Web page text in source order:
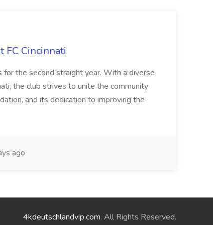
FC Cincinnati
the second straight year. With a diverse
the club strives to unite the community
and its dedication to improving the
ago
4kdeutschlandvip.com. All Rights Reserved.